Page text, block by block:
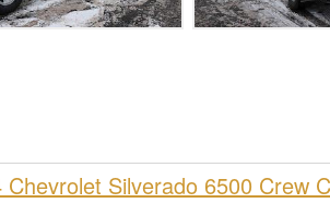
Chevrolet Silverado 6500 Crew